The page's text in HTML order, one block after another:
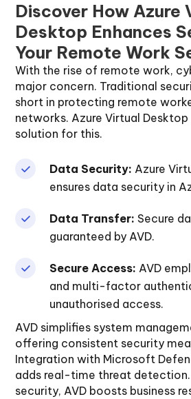
Discover How Azure
Desktop Enhances
Your Remote Work
With the rise of remote work,
major concern. Traditional
short in protecting remote
networks. Azure Virtual Desktop
solution for this.
Data Security: Azure
ensures data security in
Data Transfer: Secure
guaranteed by AVD.
Secure Access: AVD
and multi-factor
unauthorised access.
AVD simplifies system
offering consistent security
Integration with Microsoft
adds real-time threat
security, AVD boosts business